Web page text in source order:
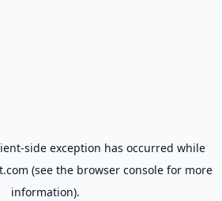
-side exception has occurred while
(see the browser consolefor more
information).